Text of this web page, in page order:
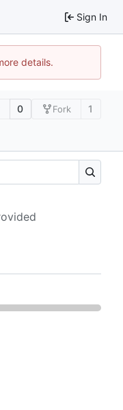
Sign In
details.
0 Fork 1